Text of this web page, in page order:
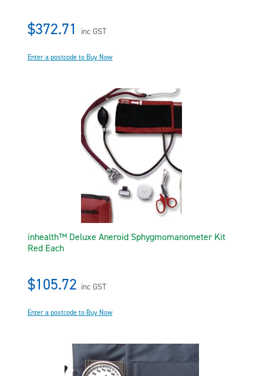
$372.71 inc GST
Enter a postcode to Buy Now
inhealth™ Deluxe Aneroid Sphygmomanometer Kit
Red Each
$105.72 inc GST
Enter a postcode to Buy Now